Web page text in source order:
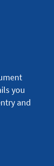
you
and